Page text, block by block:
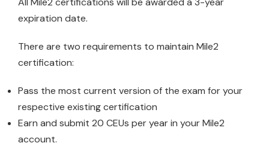
expiration date.
There are two requirements to maintain Mile2
certification:
Pass the most current version of the exam for your
respective existing certification
Earn and submit 20 CEUs per year in your Mile2
account.